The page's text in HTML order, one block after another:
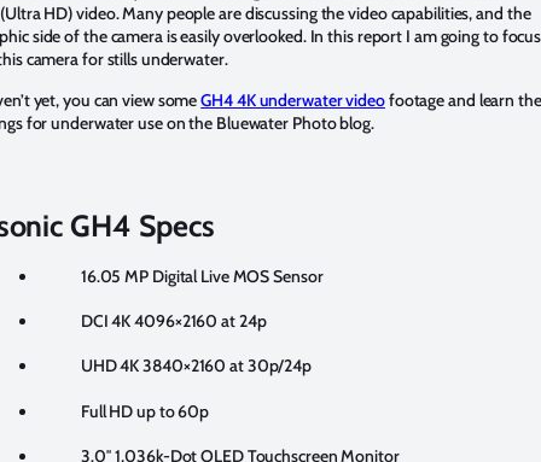
HD) video. Many people are discussing the video capabilities, and the
side of the camera is easily overlooked. In this report I am going to focus
camera for stills underwater.
yet, you can view someGH4 4K underwater videofootage and learn the
for underwater use on the Bluewater Photo blog.
GH4 Specs
16.05 MP Digital Live MOS Sensor
DCI 4K 4096×2160 at 24p
UHD 4K 3840×2160 at 30p/24p
Full HD up to 60p
3.0″ 1,036k-Dot OLED Touchscreen Monitor